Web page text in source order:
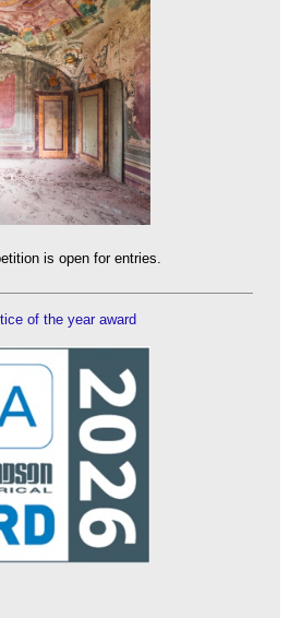
is open for entries.
of the year award